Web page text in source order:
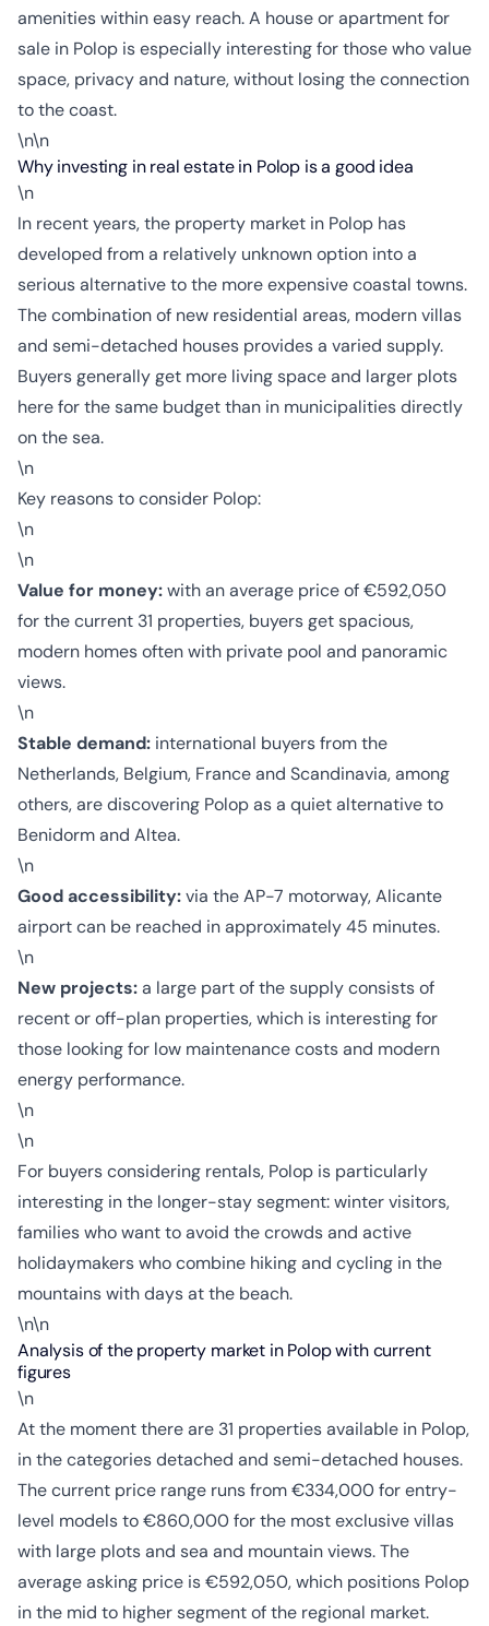
amenities within easy reach. A house or apartment for
sale in Polop is especially interesting for those who value
space, privacy and nature, without losing the connection
to the coast.
\n\n
Why investing in real estate in Polop is a good idea
\n
In recent years, the property market in Polop has
developed from a relatively unknown option into a
serious alternative to the more expensive coastal towns.
The combination of new residential areas, modern villas
and semi-detached houses provides a varied supply.
Buyers generally get more living space and larger plots
here for the same budget than in municipalities directly
on the sea.
\n
Key reasons to consider Polop:
\n
\n
Value for money:with an average price of €592,050
for the current 31 properties, buyers get spacious,
modern homes often with private pool and panoramic
views.
\n
Stable demand: international buyers from the
Netherlands, Belgium, France and Scandinavia, among
others, are discovering Polop as a quiet alternative to
Benidorm and Altea.
\n
Good accessibility:via the AP-7 motorway, Alicante
airport can be reached in approximately 45 minutes.
\n
New projects:a large part of the supply consists of
recent or off-plan properties, which is interesting for
those looking for low maintenance costs and modern
energy performance.
\n
\n
For buyers considering rentals, Polop is particularly
interesting in the longer-stay segment: winter visitors,
families who want to avoid the crowds and active
holidaymakers who combine hiking and cycling in the
mountains with days at the beach.
\n\n
Analysis of the property market in Polop with current
figures
\n
At the moment there are 31 properties available in Polop,
in the categories detached and semi-detached houses.
The current price range runs from €334,000 for entry-
level models to €860,000 for the most exclusive villas
with large plots and sea and mountain views. The
average asking price is €592,050, which positions Polop
in the mid to higher segment of the regional market.